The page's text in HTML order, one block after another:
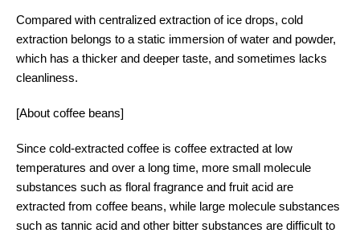
Compared with centralized extraction of ice drops, cold
extraction belongs to a static immersion of water and powder,
which has a thicker and deeper taste, and sometimes lacks
cleanliness.
[About coffee beans]
Since cold-extracted coffee is coffee extracted at low
temperatures and over a long time, more small molecule
substances such as floral fragrance and fruit acid are
extracted from coffee beans, while large molecule substances
such as tannic acid and other bitter substances are difficult to